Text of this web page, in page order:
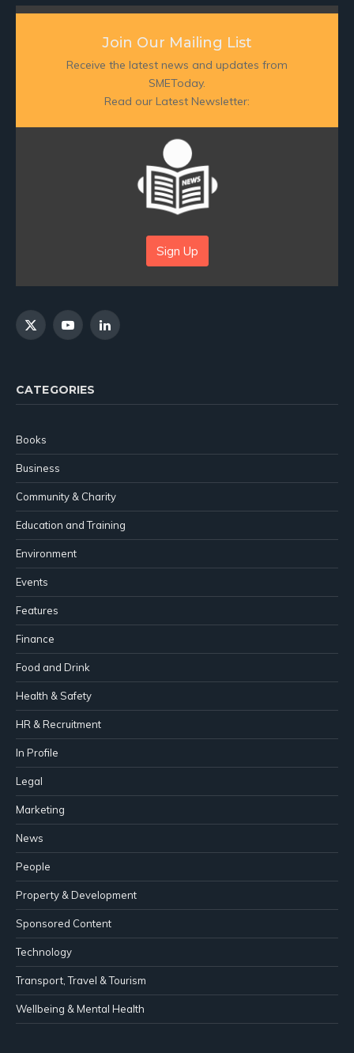
Join Our Mailing List
Receive the latest news and updates from
SMEToday.
Read our Latest Newsletter:
Sign Up
X
YouTubeLinkedIn
CATEGORIES
Books
Business
Community & Charity
Education and Training
Environment
Events
Features
Finance
Food and Drink
Health & Safety
HR & Recruitment
In Profile
Legal
Marketing
News
People
Property & Development
Sponsored Content
Technology
Transport, Travel & Tourism
Wellbeing & Mental Health